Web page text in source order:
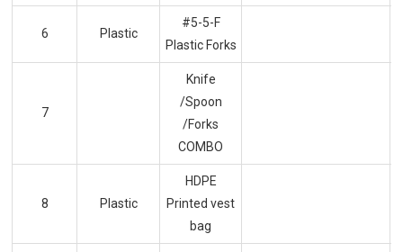
6 Plastic
#5-5-F
Plastic Forks
7
Knife
/Spoon
/Forks
COMBO
8 Plastic
HDPE
Printed vest
bag